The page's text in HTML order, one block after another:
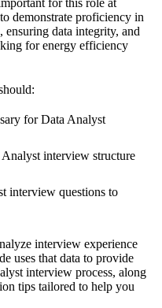
demonstrate proficiency in
data integrity, and
for energy efficiency
for Data Analyst
interview structure
interview questions to
interview experience
uses that data to provide
interview process, along
tips tailored to help you